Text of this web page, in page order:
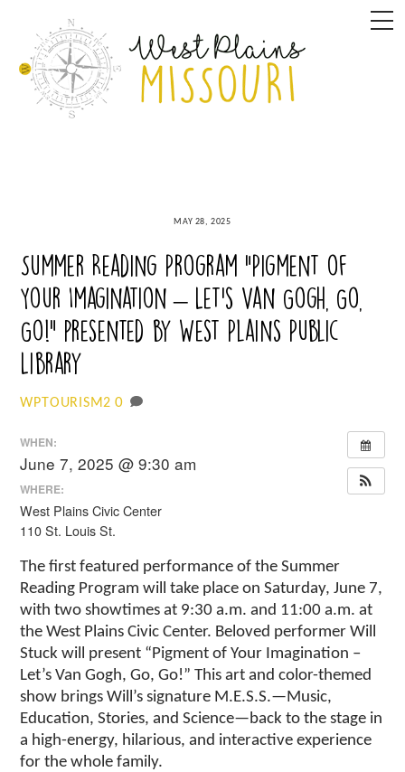
content
MAY 28, 2025
Summer Reading Program “Pigment of
Your Imagination – Let’s Van Gogh, Go,
Go!” presented by West Plains Public
Library
WPTOURISM2 0
WHEN:
June 7, 2025 @ 9:30 am
WHERE:
West Plains Civic Center
110 St. Louis St.
The first featured performance of the Summer
Reading Program will take place on Saturday, June 7,
with two showtimes at 9:30 a.m. and 11:00 a.m. at
the West Plains Civic Center. Beloved performer Will
Stuck will present “Pigment of Your Imagination –
Let’s Van Gogh, Go, Go!” This art and color-themed
show brings Will’s signature M.E.S.S.—Music,
Education, Stories, and Science—back to the stage in
a high-energy, hilarious, and interactive experience
for the whole family.